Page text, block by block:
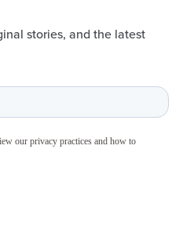
stories, and the latest